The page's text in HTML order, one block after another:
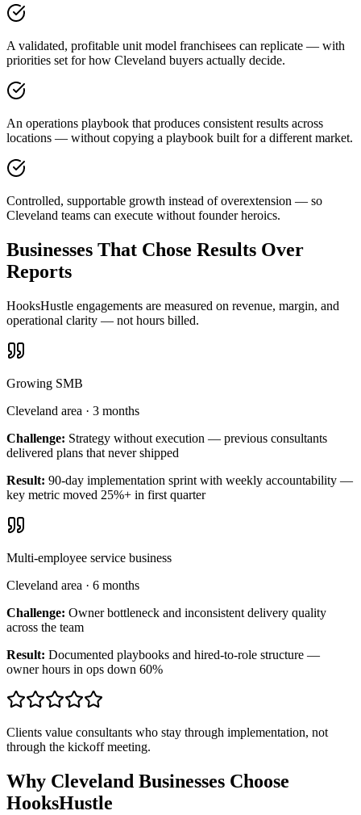
A validated, profitable unit model franchisees can replicate — with
priorities set for how Cleveland buyers actually decide.
An operations playbook that produces consistent results across
locations — without copying a playbook built for a different market.
Controlled, supportable growth instead of overextension — so
Cleveland teams can execute without founder heroics.
Businesses That Chose Results Over
Reports
HooksHustle engagements are measured on revenue, margin, and
operational clarity — not hours billed.
Growing SMB
Cleveland area · 3 months
Challenge: Strategy without execution — previous consultants
delivered plans that never shipped
Result: 90-day implementation sprint with weekly accountability —
key metric moved 25%+ in first quarter
Multi-employee service business
Cleveland area · 6 months
Challenge: Owner bottleneck and inconsistent delivery quality
across the team
Result: Documented playbooks and hired-to-role structure —
owner hours in ops down 60%
Clients value consultants who stay through implementation, not
through the kickoff meeting.
Why Cleveland Businesses Choose
HooksHustle